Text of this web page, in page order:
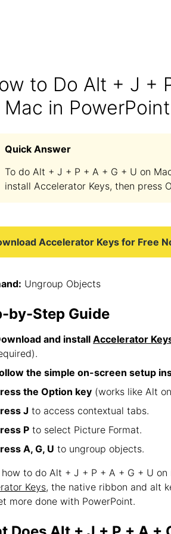
to Do Alt + J +
Mac in
Quick Answer
To do Alt + J + P + A + G + U on
install Accelerator Keys, then press
Accelerator Keys for Free
Ungroup Objects
by-Step Guide
and install Accelerator
the simple on-screen setup
the Option key (works like Alt
J to access contextual tabs.
P to select Picture Format.
A, G, U to ungroup objects.
to do Alt + J + P + A + G + U
Keys, the native ribbon and alt
more done with PowerPoint.